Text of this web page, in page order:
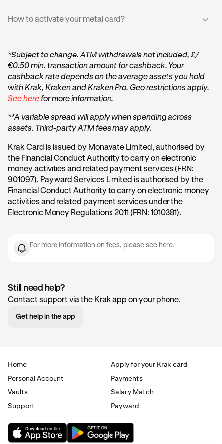
You may start spending immediately with your virtual
Your physical Metal Card will:
Arrive within 14 days
Appear in the app as inactive until you activate it
Your card will have a new card number (PAN), a new
For added security:
available only in the Krak app
You can continue spending immediately with your
virtual card while waiting for delivery
How to activate your metal card?
Get your Metal card packaging (the box/envelope
your Metal card came in).
Scan the QR code on the Metal packaging using your
phone camera (or the in-app scanner if prompted).
Follow the prompts confirming you have received the
Tap Set PIN.
Create your PIN and confirm it.
*Subject to change. ATM withdrawals not included, £/
€0.50 min. transaction amount for cashback. Your
cashback rate depends on the average assets you hold
with Krak, Kraken and Kraken Pro. Geo restrictions apply.
See herefor more information.
**A variable spread will apply when spending across
assets. Third-party ATM fees may apply.
Krak Card is issued by Monavate Limited, authorised by
the Financial Conduct Authority to carry on electronic
money activities and related payment services (FRN:
901097). Payward Services Limited is authorised by the
Financial Conduct Authority to carry on electronic money
activities and related payment services under the
Electronic Money Regulations 2011 (FRN: 1010381).
For more information on fees, please see here.
Still need help?
Contact support via the Krak app on your phone.
Get help in the app
Home
Apply for your Krak card
Personal Account
Payments
Vaults
Salary Match
Support
Payward